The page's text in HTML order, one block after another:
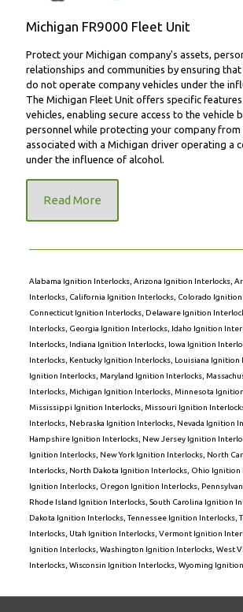
Michigan FR9000 Fleet Unit
Protect your Michigan company's assets,
relationships and communities by ensuring
do not operate company vehicles under the
The Michigan Fleet Unit offers specific
vehicles, enabling secure access to the vehicle
personnel while protecting your company from
associated with a Michigan driver operating a
under the influence of alcohol.
Read More
Alabama Ignition Interlocks, Arizona Ignition Interlocks,
Interlocks, California Ignition Interlocks, Colorado
Connecticut Ignition Interlocks, Delaware Ignition
Interlocks, Georgia Ignition Interlocks, Idaho Ignition
Interlocks, Indiana Ignition Interlocks, Iowa Ignition
Interlocks, Kentucky Ignition Interlocks, Louisiana Ignition
Ignition Interlocks, Maryland Ignition Interlocks,
Interlocks, Michigan Ignition Interlocks, Minnesota
Mississippi Ignition Interlocks, Missouri Ignition
Interlocks, Nebraska Ignition Interlocks, Nevada Ignition
Hampshire Ignition Interlocks, New Jersey Ignition
Ignition Interlocks, New York Ignition Interlocks, North
Interlocks, North Dakota Ignition Interlocks, Ohio Ignition
Ignition Interlocks, Oregon Ignition Interlocks,
Rhode Island Ignition Interlocks, South Carolina Ignition
Dakota Ignition Interlocks,Tennessee Ignition Interlocks,
Interlocks, Utah Ignition Interlocks, Vermont Ignition
Ignition Interlocks, Washington Ignition Interlocks, West
Interlocks, Wisconsin Ignition Interlocks, Wyoming